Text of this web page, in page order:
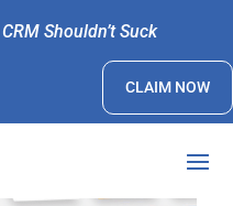
CRM Shouldn’t Suck
CLAIM NOW